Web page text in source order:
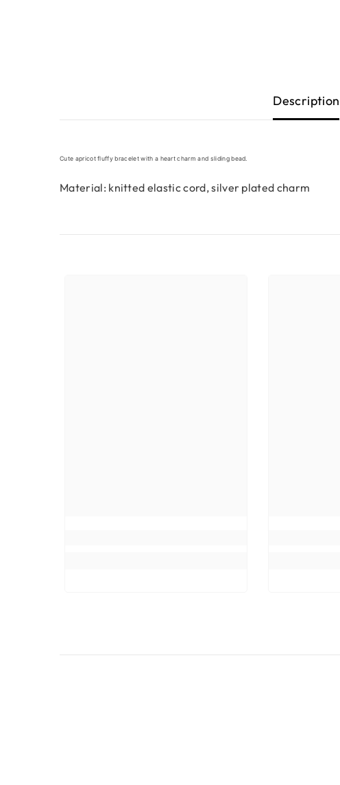
Description
Cute apricot fluffy bracelet with a heart charm and sliding bead.
Material: knitted elastic cord, silver plated charm